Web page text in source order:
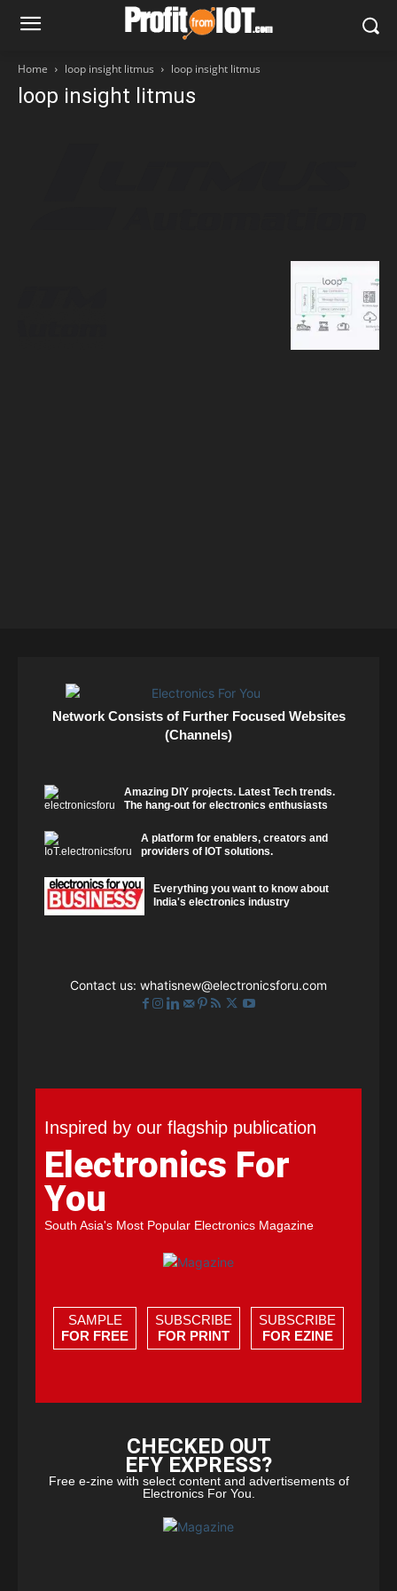
Home loop insight litmus loop insight litmus
loop insight litmus
Network Consists of Further Focused Websites
(Channels)
Amazing DIY projects. Latest Tech trends.
The hang-out for electronics enthusiasts
A platform for enablers, creators and
providers of IOT solutions.
Everything you want to know about
India's electronics industry
Contact us: whatisnew@electronicsforu.com
Inspired by our flagship publication
Electronics For
You
South Asia's Most Popular Electronics Magazine
SAMPLE
FOR FREE
SUBSCRIBE
FOR PRINT
SUBSCRIBE
FOR EZINE
CHECKED OUT
EFY EXPRESS?
Free e-zine with select content and advertisements of
Electronics For You.